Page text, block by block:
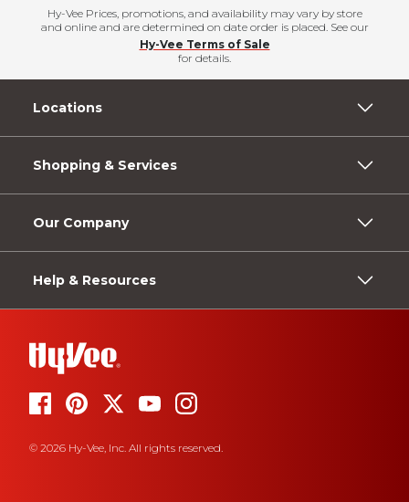
Hy-Vee Prices, promotions, and availability may vary by store
and online and are determined on date order is placed. See our
Hy-Vee Terms of Sale
for details.
Locations
Shopping & Services
Our Company
Help & Resources
© 2026 Hy-Vee, Inc. All rights reserved.